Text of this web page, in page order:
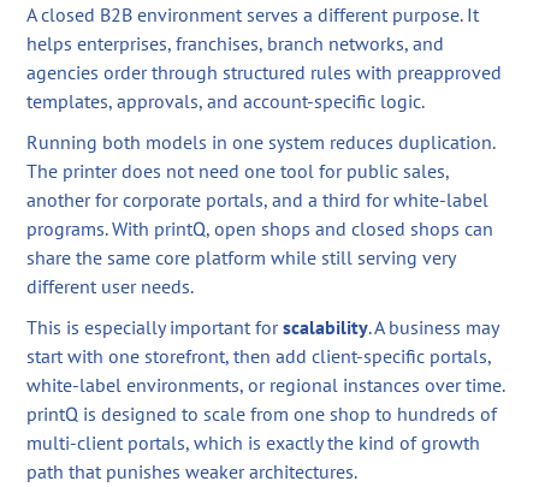
A closed B2B environment serves a different purpose. It
helps enterprises, franchises, branch networks, and
agencies order through structured rules with preapproved
templates, approvals, and account-specific logic.
Running both models in one system reduces duplication.
The printer does not need one tool for public sales,
another for corporate portals, and a third for white-label
programs. With printQ, open shops and closed shops can
share the same core platform while still serving very
different user needs.
This is especially important forscalability. A business may
start with one storefront, then add client-specific portals,
white-label environments, or regional instances over time.
printQ is designed to scale from one shop to hundreds of
multi-client portals, which is exactly the kind of growth
path that punishes weaker architectures.